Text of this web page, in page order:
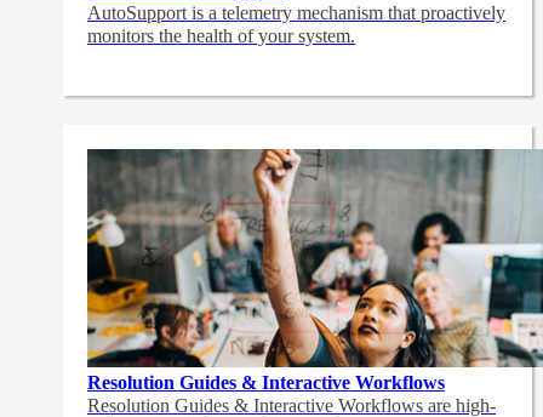
AutoSupport is a telemetry mechanism that proactively
monitors the health of your system.
Resolution Guides & Interactive Workflows
Resolution Guides & Interactive Workflows are high-